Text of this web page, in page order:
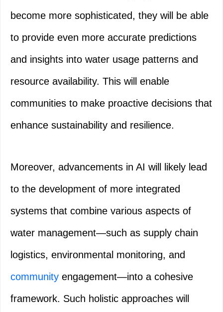
become more sophisticated, they will be able
to provide even more accurate predictions
and insights into water usage patterns and
resource availability. This will enable
communities to make proactive decisions that
enhance sustainability and resilience.
Moreover, advancements in AI will likely lead
to the development of more integrated
systems that combine various aspects of
water management—such as supply chain
logistics, environmental monitoring, and
community engagement—into a cohesive
framework. Such holistic approaches will